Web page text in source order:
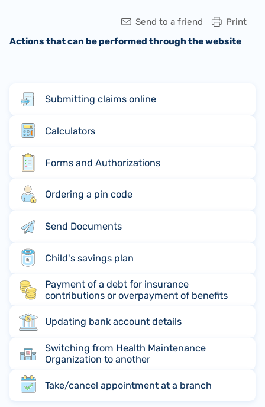
Print
Send to a friend
Actions that can be performed through the website
Submitting claims online
Calculators
Forms and Authorizations
Ordering a pin code
Send Documents
Child's savings plan
Payment of a debt for insurance
contributions or overpayment of benefits
Updating bank account details
Switching from Health Maintenance
Organization to another
Take/cancel appointment at a branch